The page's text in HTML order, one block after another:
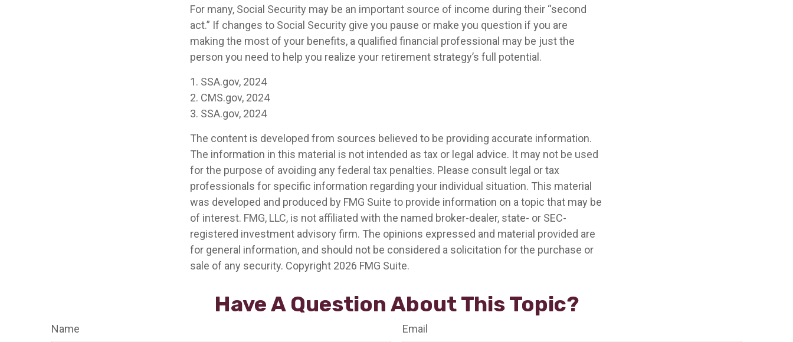
For many, Social Security may be an important source of income during their “second
act.” If changes to Social Security give you pause or make you question if you are
making the most of your benefits, a qualified financial professional may be just the
person you need to help you realize your retirement strategy’s full potential.
1. SSA.gov, 2024
2. CMS.gov, 2024
3. SSA.gov, 2024
The content is developed from sources believed to be providing accurate information.
The information in this material is not intended as tax or legal advice. It may not be used
for the purpose of avoiding any federal tax penalties. Please consult legal or tax
professionals for specific information regarding your individual situation. This material
was developed and produced by FMG Suite to provide information on a topic that may be
of interest. FMG, LLC, is not affiliated with the named broker-dealer, state- or SEC-
registered investment advisory firm. The opinions expressed and material provided are
for general information, and should not be considered a solicitation for the purchase or
sale of any security. Copyright 2026 FMG Suite.
Have A Question About This Topic?
Name Email